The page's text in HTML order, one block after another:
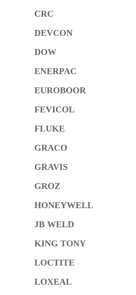
CRC
DEVCON
DOW
ENERPAC
EUROBOOR
FEVICOL
FLUKE
GRACO
GRAVIS
GROZ
HONEYWELL
JB WELD
KING TONY
LOCTITE
LOXEAL